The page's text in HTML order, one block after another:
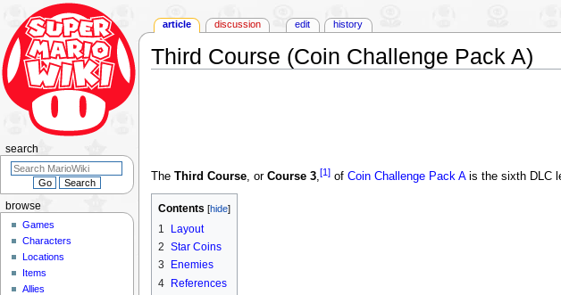
Third Course (Coin Challenge Pack A)
The Third Course, or Course 3,[1]of Coin Challenge Pack Ais the sixth DLC
Contents
1
Layout
2 Star Coins
3
Enemies
4 References
article discussion edit history
browse
Games
Characters
Locations
Items
Allies
search